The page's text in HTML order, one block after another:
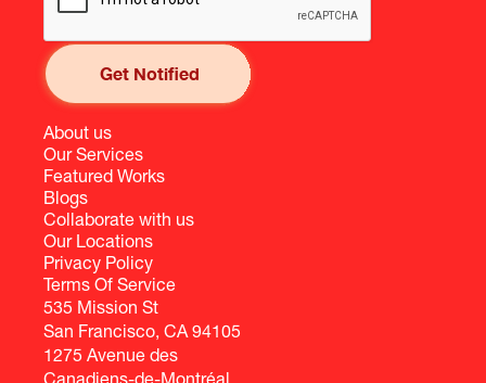
About us
Our Services
Featured Works
Blogs
Collaborate with us
Our Locations
Privacy Policy
Terms Of Service
535 Mission St
San Francisco, CA 94105
1275 Avenue des
Canadiens-de-Montréal,